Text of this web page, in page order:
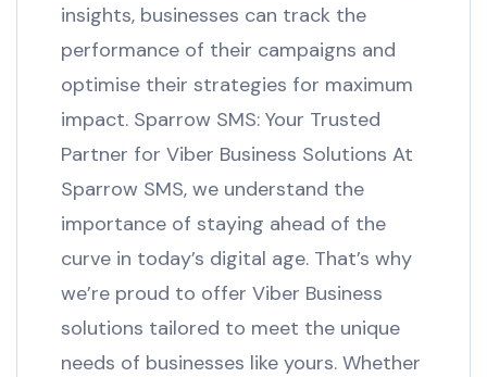
insights, businesses can track the
performance of their campaigns and
optimise their strategies for maximum
impact. Sparrow SMS: Your Trusted
Partner for Viber Business Solutions At
Sparrow SMS, we understand the
importance of staying ahead of the
curve in today’s digital age. That’s why
we’re proud to offer Viber Business
solutions tailored to meet the unique
needs of businesses like yours. Whether